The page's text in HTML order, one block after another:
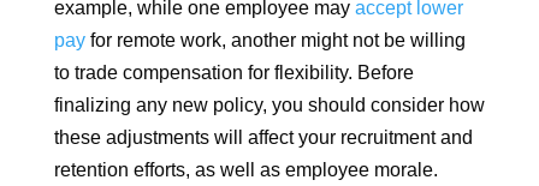
example, while one employee may accept lower
payfor remote work, another might not be willing
to trade compensation for flexibility. Before
finalizing any new policy, you should consider how
these adjustments will affect your recruitment and
retention efforts, as well as employee morale.